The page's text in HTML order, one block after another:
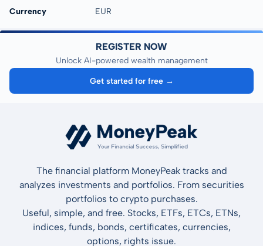
Currency EUR
REGISTER NOW
Unlock AI-powered wealth management
Get started for free →
The financial platform MoneyPeak tracks and
analyzes investments and portfolios. From securities
portfolios to crypto purchases.
Useful, simple, and free. Stocks, ETFs, ETCs, ETNs,
indices, funds, bonds, certificates, currencies,
options, rights issue.